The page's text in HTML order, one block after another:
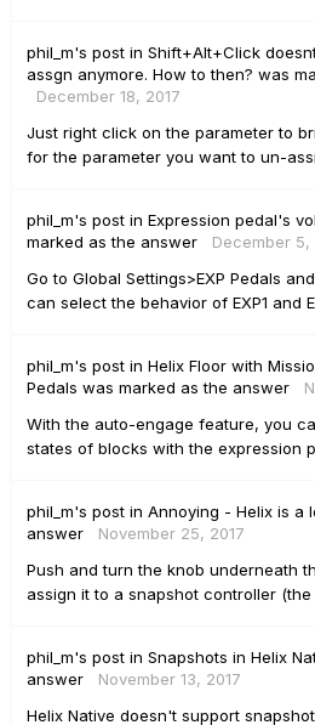
phil_m's post in Shift+Alt+Click
assgn anymore. How to then? was
December 18, 2017
Just right click on the parameter to
for the parameter you want to un-
phil_m's post in Expression pedal's
marked as the answer
December 5,
Go to Global Settings>EXP Pedals
can select the behavior of EXP1 and
phil_m's post in Helix Floor with
Pedals was marked as the answer
With the auto-engage feature, you
states of blocks with the expression
phil_m's post in Annoying - Helix is a
answer
November 25, 2017
Push and turn the knob underneath
assign it to a snapshot controller
phil_m's post in Snapshots in Helix
answer
November 13, 2017
Helix Native doesn't support